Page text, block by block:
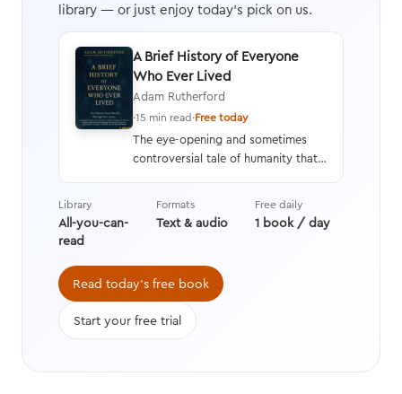
library — or just enjoy today's pick on us.
A Brief History of Everyone
Who Ever Lived
Adam Rutherford
·15 min read·Free today
The eye-opening and sometimes
controversial tale of humanity that
asking questions we’re still learning
the answers to while transforming
Library
All-you-can-
read
Formats
Text & audio
Free daily
1 book / day
Read today's free book
Start your free trial